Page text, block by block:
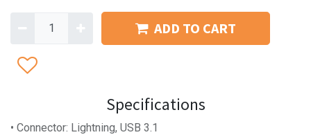
ADD TO CART
Specifications
• Connector: Lightning, USB 3.1